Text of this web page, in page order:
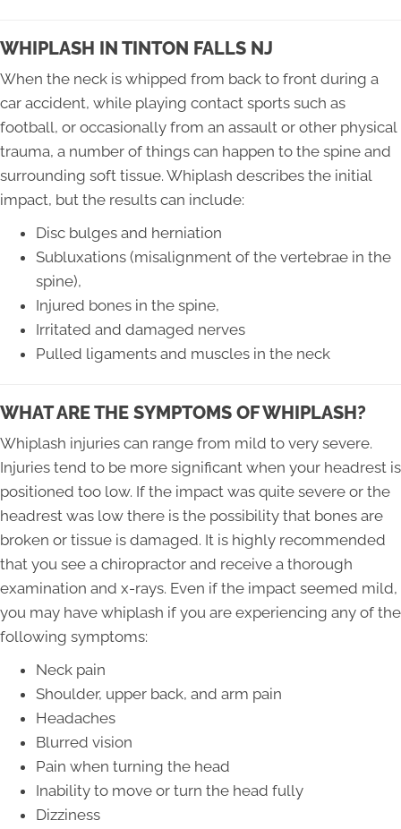
WHIPLASH IN TINTON FALLS NJ
When the neck is whipped from back to front during a
car accident, while playing contact sports such as
football, or occasionally from an assault or other physical
trauma, a number of things can happen to the spine and
surrounding soft tissue. Whiplash describes the initial
impact, but the results can include:
Disc bulges and herniation
Subluxations (misalignment of the vertebrae in the
spine),
Injured bones in the spine,
Irritated and damaged nerves
Pulled ligaments and muscles in the neck
WHAT ARE THE SYMPTOMS OF WHIPLASH?
Whiplash injuries can range from mild to very severe.
Injuries tend to be more significant when your headrest is
positioned too low. If the impact was quite severe or the
headrest was low there is the possibility that bones are
broken or tissue is damaged. It is highly recommended
that you see a chiropractor and receive a thorough
examination and x-rays. Even if the impact seemed mild,
you may have whiplash if you are experiencing any of the
following symptoms:
Neck pain
Shoulder, upper back, and arm pain
Headaches
Blurred vision
Pain when turning the head
Inability to move or turn the head fully
Dizziness